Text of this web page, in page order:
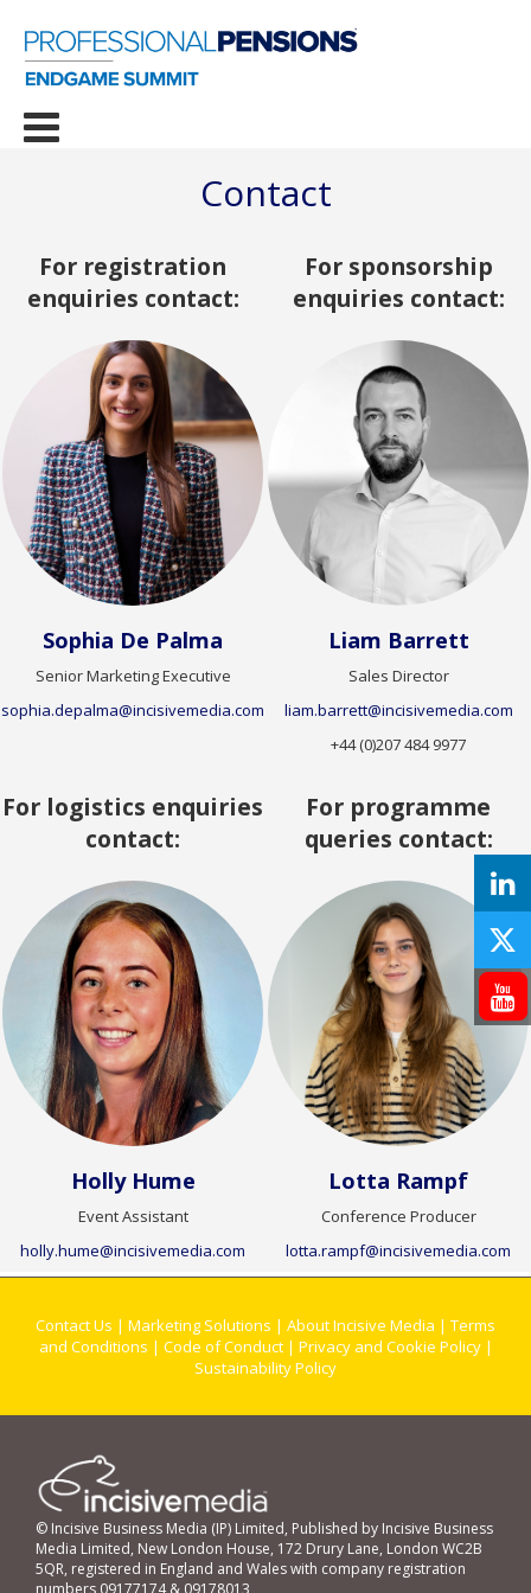
Contact
For registration
enquiries contact:
Sophia De Palma
Senior Marketing Executive
sophia.depalma@incisivemedia.com
For sponsorship
enquiries contact:
Liam Barrett
Sales Director
liam.barrett@incisivemedia.com
+44 (0)207 484 9977
For logistics enquiries
contact:
Holly Hume
Event Assistant
holly.hume@incisivemedia.com
For programme
queries contact:
Lotta Rampf
Conference Producer
lotta.rampf@incisivemedia.com
Contact Us | Marketing Solutions | About Incisive Media | Terms
and Conditions | Code of Conduct| Privacy and Cookie Policy|
Sustainability Policy
© Incisive Business Media (IP) Limited, Published by Incisive Business
Media Limited, New London House, 172 Drury Lane, London WC2B
5QR, registered in England and Wales with company registration
numbers 09177174 & 09178013